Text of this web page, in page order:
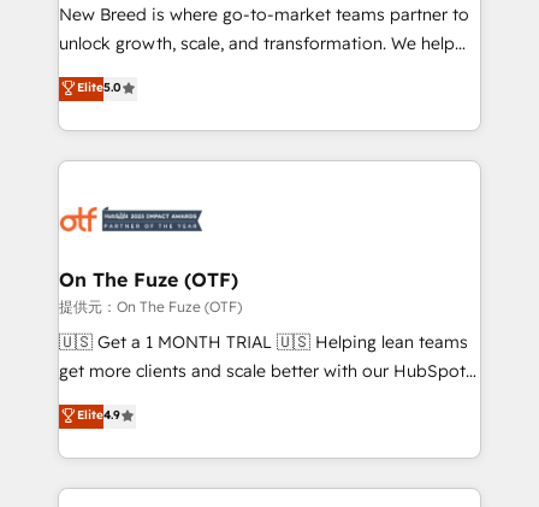
to automate growth. 🏆 Elite Excellence - 8 platform
accreditations and deep HIPAA-compliance
expertise. - A team of 250+ experts dedicated to
your resilient growth.
New Breed is where go-to-market teams partner to
unlock growth, scale, and transformation. We help
companies activate HubSpot’s AI-powered
customer platform and operationalize HubSpot’s
Loop Marketing framework through expert-led
services, smart agents, and purpose-built apps,
results, fast. ⚙️CRM & RevOps: Align all Hubs to your
🎯Demand Gen & ABM: Drive pipeline with inbound,
ABM, AEO, SEO, & paid media. 👩‍💻Web Design:
Build high-performing websites with UX, messaging,
& conversion strategy that drive results. 🤖AI
AI, & maximize AEO with tailored AI services. 🧩
Integrations: Extend HubSpot with custom
Elite5.0
On The Fuze (OTF)
提供元：On The Fuze (OTF)
🇺🇸 Get a 1 MONTH TRIAL 🇺🇸 Helping lean teams
get more clients and scale better with our HubSpot
Consulting & 'Done For You' Services. 🚀 Who We
Work With 🚀 We help lean, growing companies: -
Win more business - Reduce no-shows - Improve
lead & deal conversion rates - Scale with less
Elite4.9